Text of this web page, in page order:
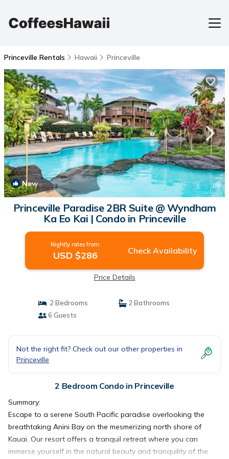
Princeville Rentals Hawaii Princeville
New 1/4
Princeville Paradise 2BR Suite @ Wyndham
Ka Eo Kai | Condo in Princeville
Nightly rates from:
USD $286 Check Availability
Price Details
2 Bedrooms
2 Bathrooms
6 Guests
Not the right fit? Check out our other properties in
Princeville
2 Bedroom Condo in Princeville
Summary:
Escape to a serene South Pacific paradise overlooking the
breathtaking Anini Bay on the mesmerizing north shore of
Kauai. Our resort offers a tranquil retreat where you can
immerse yourself in the natural beauty and tranquility of the